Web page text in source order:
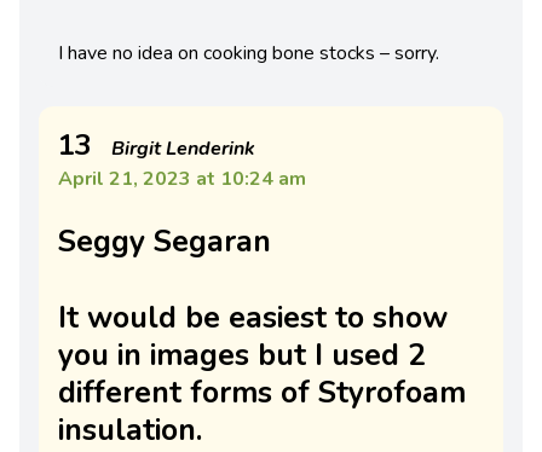
I have no idea on cooking bone stocks – sorry.
13
Birgit Lenderink
April 21, 2023 at 10:24 am
Seggy Segaran
It would be easiest to show
you in images but I used 2
different forms of Styrofoam
insulation.